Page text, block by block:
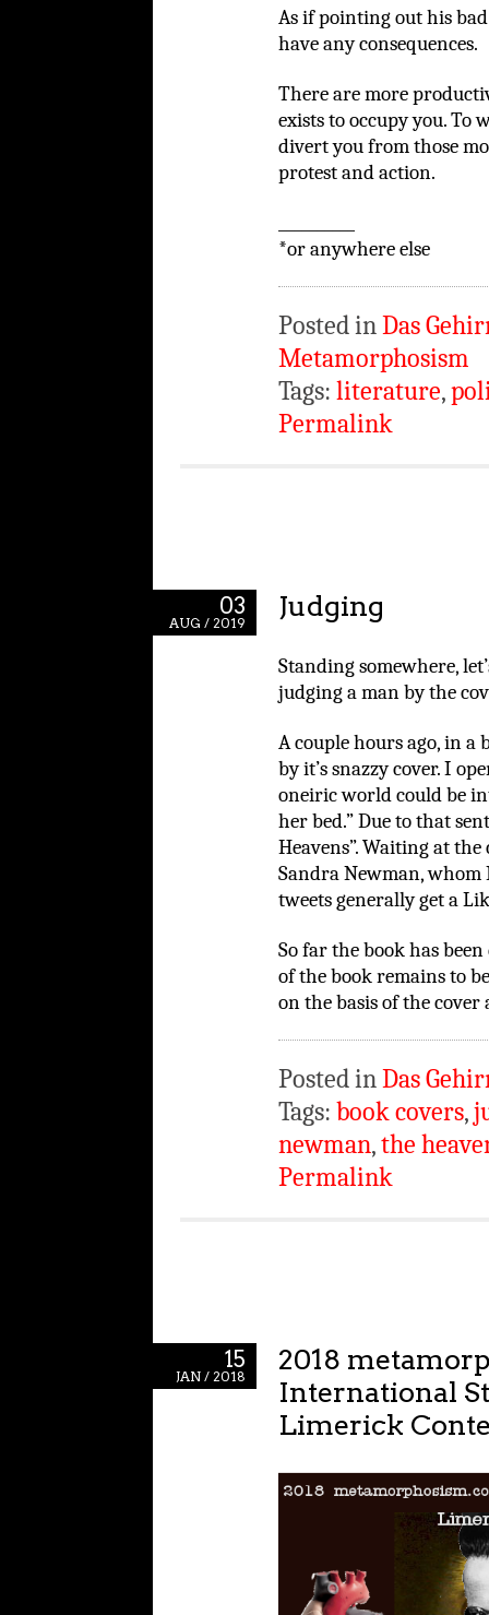
As if pointing out his
have any consequences.
There are more
exists to occupy you. To
divert you from those
protest and action.
*or anywhere else
Posted in Das
Metamorphosism
Tags: literature,
Permalink
03
AUG / 2019
Judging
Standing somewhere,
judging a man by the
A couple hours ago, in a
by it’s snazzy cover. I
oneiric world could be
her bed.” Due to that
Heavens”. Waiting at
Sandra Newman,
tweets generally get a
So far the book has
of the book remains to
on the basis of the
Posted inDas
Tags: book covers,
newman,the
Permalink
15
JAN / 2018
2018
International
Limerick